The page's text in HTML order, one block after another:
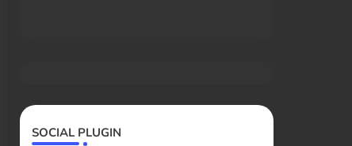
SOCIAL PLUGIN